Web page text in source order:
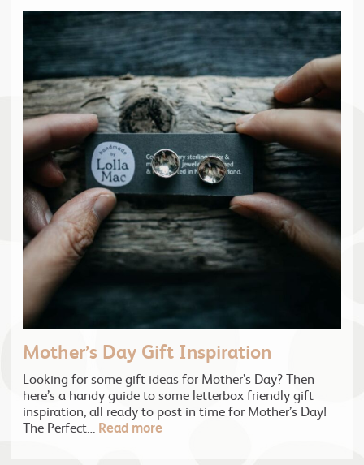
Mother’s Day Gift Inspiration
Looking for some gift ideas for Mother’s Day? Then
here’s a handy guide to some letterbox friendly gift
inspiration, all ready to post in time for Mother’s Day!
The Perfect…
Read more